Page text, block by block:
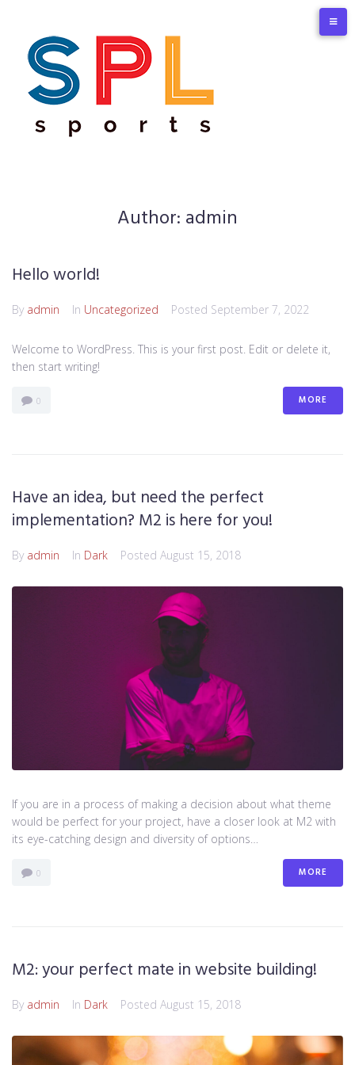
content
Author: admin
Hello world!
By admin In Uncategorized Posted September 7, 2022
Welcome to WordPress. This is your first post. Edit or delete it,
then start writing!
0 MORE
Have an idea, but need the perfect
implementation? M2 is here for you!
By admin In Dark Posted August 15, 2018
If you are in a process of making a decision about what theme
would be perfect for your project, have a closer look at M2 with
its eye-catching design and diversity of options…
0 MORE
M2: your perfect mate in website building!
By admin In Dark Posted August 15, 2018